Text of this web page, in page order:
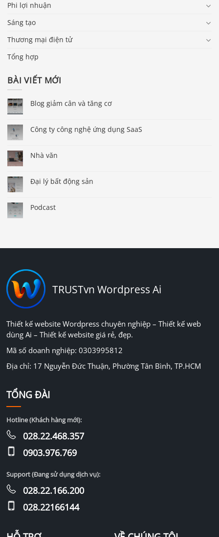
Phi lợi nhuận
Sáng tạo
Thương mại điện tử
Tổng hợp
BÀI VIẾT MỚI
Blog giảm cân và tăng cơ
Công ty công nghệ ứng dụng SaaS
Nhà văn
Đại lý bất động sản
Podcast
TRUSTvn Wordpress Ai
Thiết kế website Wordpress chuyên nghiệp – Thiết kế web
dùng Ai – Thiết kế website giá rẻ, đẹp.
Mã số doanh nghiệp: 0303995812
Địa chỉ: 17 Nguyễn Đức Thuận, Phường Tân Bình, TP.HCM
TỔNG ĐÀI
Hotline (Khách hàng mới):
028.22.468.357
0903.976.769
Support (Đang sử dụng dịch vụ):
028.22.166.200
028.22166144